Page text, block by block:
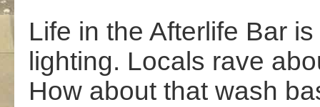
Life in the Afterlife Bar
lighting. Locals rave
How about that wash